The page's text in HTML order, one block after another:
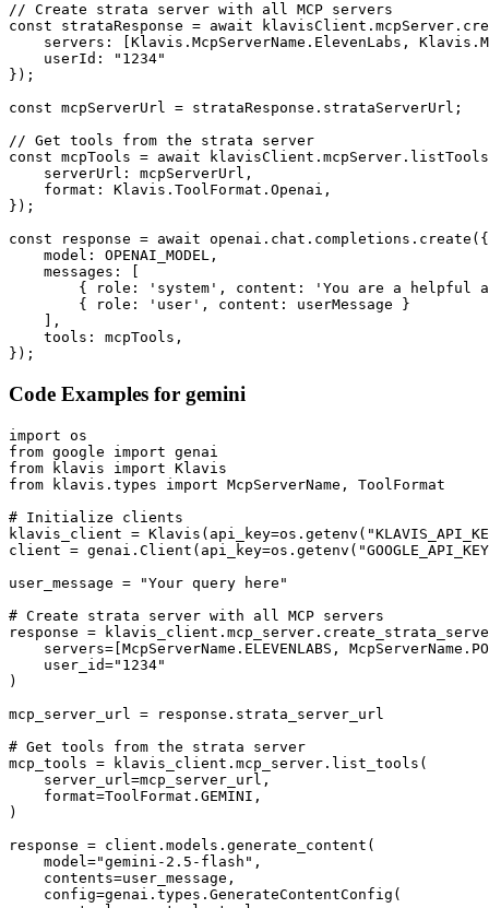
// Create strata server with all MCP servers
const strataResponse = await
servers: [Klavis.McpServerName.ElevenLabs,
    userId: "1234"
});
const mcpServerUrl = strataResponse.strataServerUrl;
// Get tools from the strata server
const mcpTools = await
    serverUrl: mcpServerUrl,
    format: Klavis.ToolFormat.Openai,
});
const response = await openai.chat.completions.create({
    model: OPENAI_MODEL,
    messages: [
{ role: 'system', content: 'You are a helpful
        { role: 'user', content: userMessage }
    ],
    tools: mcpTools,
});
Code Examples for gemini
import os
from google import genai
from klavis import Klavis
from klavis.types import McpServerName, ToolFormat
# Initialize clients
klavis_client =
client =
user_message = "Your query here"
# Create strata server with all MCP servers
response =
servers=[McpServerName.ELEVENLABS,
    user_id="1234"
)
mcp_server_url = response.strata_server_url
# Get tools from the strata server
mcp_tools = klavis_client.mcp_server.list_tools(
    server_url=mcp_server_url,
    format=ToolFormat.GEMINI,
)
response = client.models.generate_content(
    model="gemini-2.5-flash",
    contents=user_message,
    config=genai.types.GenerateContentConfig(